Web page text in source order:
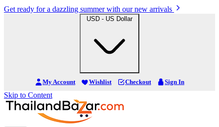
Get ready for a dazzling summer with our new arrivals
USD - US Dollar
My Account Wishlist Checkout Sign In
Skip to Content